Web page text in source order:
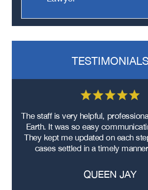
The staff is very helpful,
Earth. It was so easy
They kept me updated on each
cases settled in a timely
QUEEN JAY